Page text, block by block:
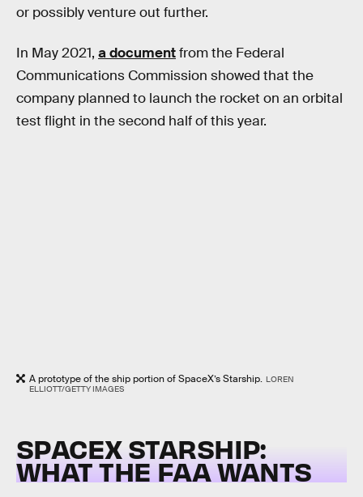
or possibly venture out further.
In May 2021, a documentfrom the Federal
Communications Commission showed that the
company planned to launch the rocket on an orbital
test flight in the second half of this year.
A prototype of the ship portion of SpaceX’s Starship. LOREN
ELLIOTT/GETTY IMAGES
SPACEX STARSHIP:
WHAT THE FAA WANTS